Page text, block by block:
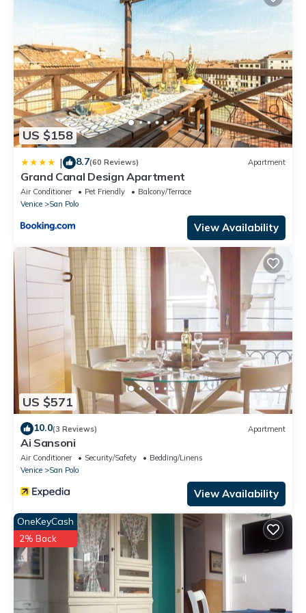
US $158
| 8.7(60 Reviews) Apartment
Grand Canal Design Apartment
Air Conditioner Pet Friendly
Balcony/Terrace
Venice
San Polo
View Availability
US $571
10.0(3 Reviews) Apartment
Ai Sansoni
Air Conditioner Security/Safety
Bedding/Linens
Venice
San Polo
View Availability
OneKeyCash
2% Back